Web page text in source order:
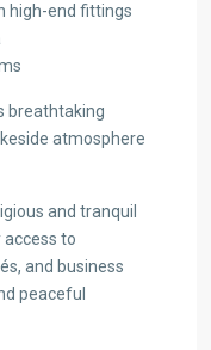
high-end fittings
breathtaking
atmosphere
and tranquil
to
and business
peaceful